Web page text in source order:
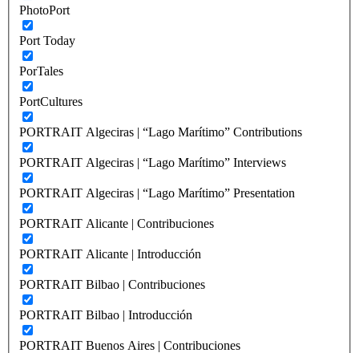
PhotoPort
Port Today
PorTales
PortCultures
PORTRAIT Algeciras | “Lago Marítimo” Contributions
PORTRAIT Algeciras | “Lago Marítimo” Interviews
PORTRAIT Algeciras | “Lago Marítimo” Presentation
PORTRAIT Alicante | Contribuciones
PORTRAIT Alicante | Introducción
PORTRAIT Bilbao | Contribuciones
PORTRAIT Bilbao | Introducción
PORTRAIT Buenos Aires | Contribuciones